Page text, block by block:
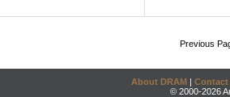
Previous
About DRAM | Contact
© 2000-2026